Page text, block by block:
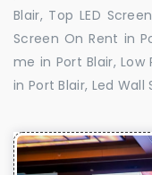
Blair, Top LED
Screen On Rent in
me in Port Blair, Low
in Port Blair, Led